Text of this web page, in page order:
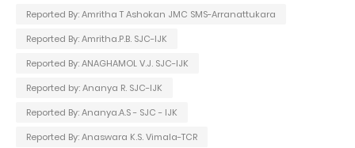
Reported By: Amritha T Ashokan JMC SMS-Arranattukara
Reported By: Amritha.P.B. SJC-IJK
Reported By: ANAGHAMOL V.J. SJC-IJK
Reported by: Ananya R. SJC-IJK
Reported By: Ananya.A.S - SJC - IJK
Reported By: Anaswara K.S. Vimala-TCR